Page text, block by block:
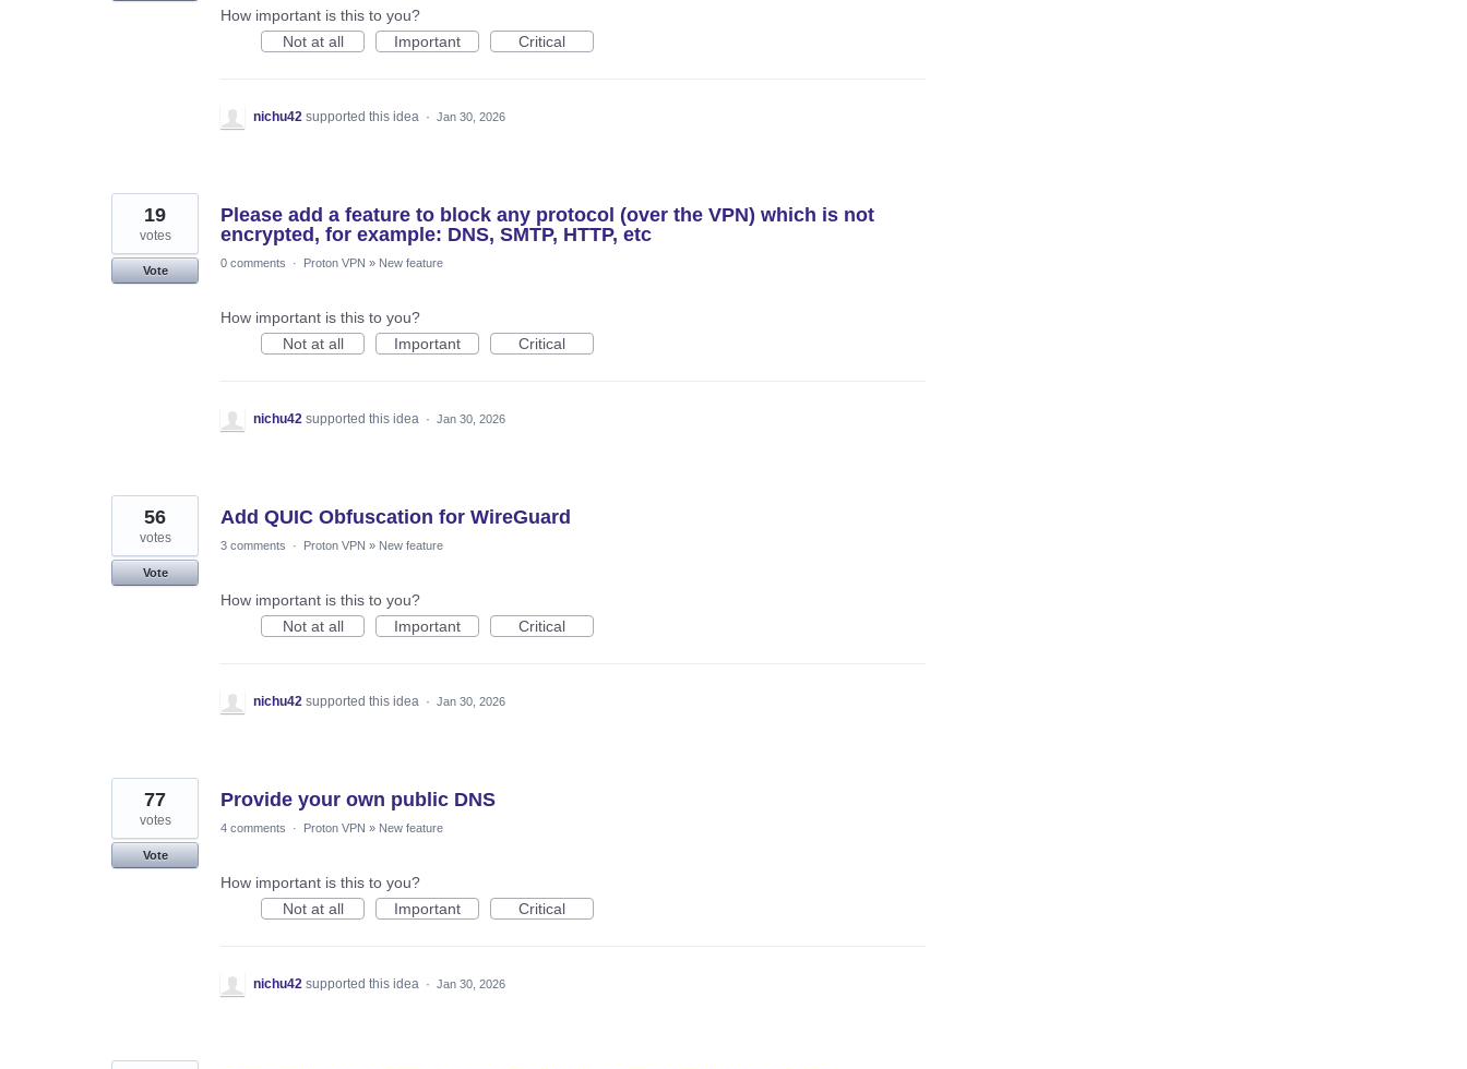
How important is this to you?
Not at all
Important Critical
nichu42 supported this idea · Jan 30, 2026
Please add a feature to block any protocol (over the VPN) which is not
encrypted, for example: DNS, SMTP, HTTP, etc
19
votes
Vote
0 comments · Proton VPN » New feature
How important is this to you?
Not at all
Important Critical
nichu42 supported this idea · Jan 30, 2026
Add QUIC Obfuscation for WireGuard
56
votes
Vote
3 comments · Proton VPN » New feature
How important is this to you?
Not at all
Important Critical
nichu42 supported this idea · Jan 30, 2026
Provide your own public DNS
77
votes
Vote
4 comments · Proton VPN » New feature
How important is this to you?
Not at all
Important Critical
nichu42 supported this idea · Jan 30, 2026